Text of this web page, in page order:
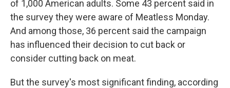
of 1,000 American adults. Some 43 percent said in
the survey they were aware of Meatless Monday.
And among those, 36 percent said the campaign
has influenced their decision to cut back or
consider cutting back on meat.
But the survey's most significant finding, according